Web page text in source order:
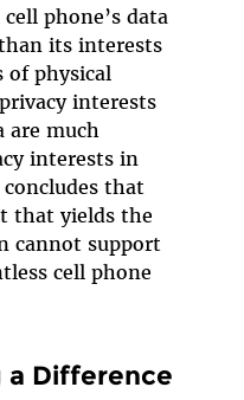
phone’s data
its interests
of physical
interests
are much
interests in
that
that yields the
cannot support
cell phone
a Difference